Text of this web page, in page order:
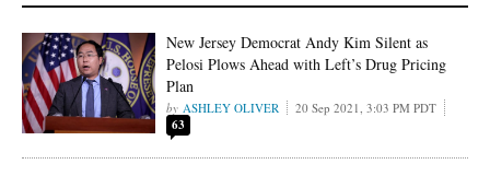
New Jersey Democrat Andy Kim Silent as
Pelosi Plows Ahead with Left’s Drug Pricing
Plan
ASHLEY OLIVER 20 Sep 2021, 3:03 PM PDT
63